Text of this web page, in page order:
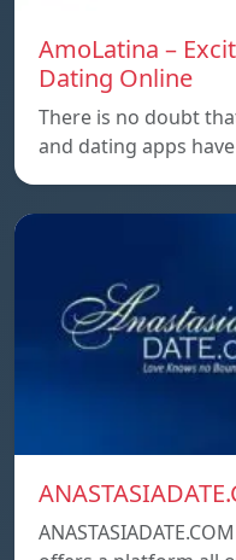
AmoLatina –
Dating Online
There is no doubt
and dating apps